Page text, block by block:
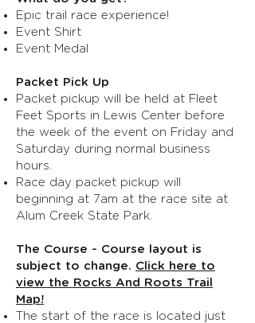
Epic trail race experience!
Event Shirt
Event Medal
Packet Pick Up
Packet pickup will be held at Fleet
Feet Sports in Lewis Center before
the week of the event on Friday and
Saturday during normal business
hours.
Race day packet pickup will
beginning at 7am at the race site at
Alum Creek State Park.
The Course - Course layout is
subject to change. Click here to
view the Rocks And Roots Trail
Map!
The start of the race is located just